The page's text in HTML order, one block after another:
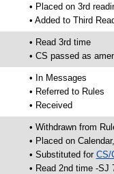
• Placed on 3rd
• Added to Third
• Read 3rd time
• CS passed as
• In Messages
• Referred to Rules
• Received
• Withdrawn from
• Placed on
• Substituted for CS/
• Read 2nd time -SJ